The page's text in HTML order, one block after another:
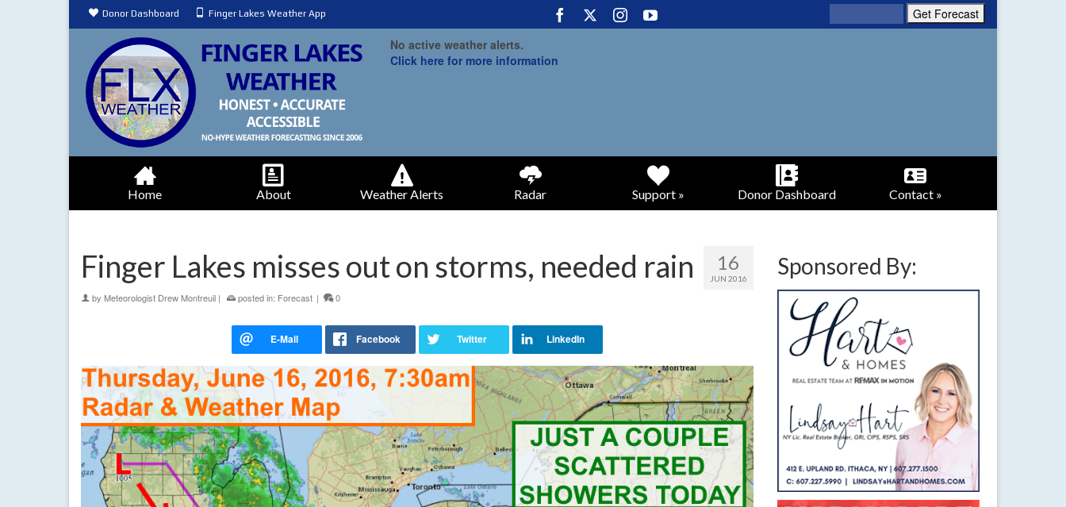
Donor Dashboard Finger Lakes Weather App
No active weather alerts.
Click here for more information
Home About Weather Alerts Radar Support » Donor Dashboard Contact »
16
JUN 2016
Finger Lakes misses out on storms, needed rain
by Meteorologist Drew Montreuil | posted in: Forecast | 0
Sponsored By: